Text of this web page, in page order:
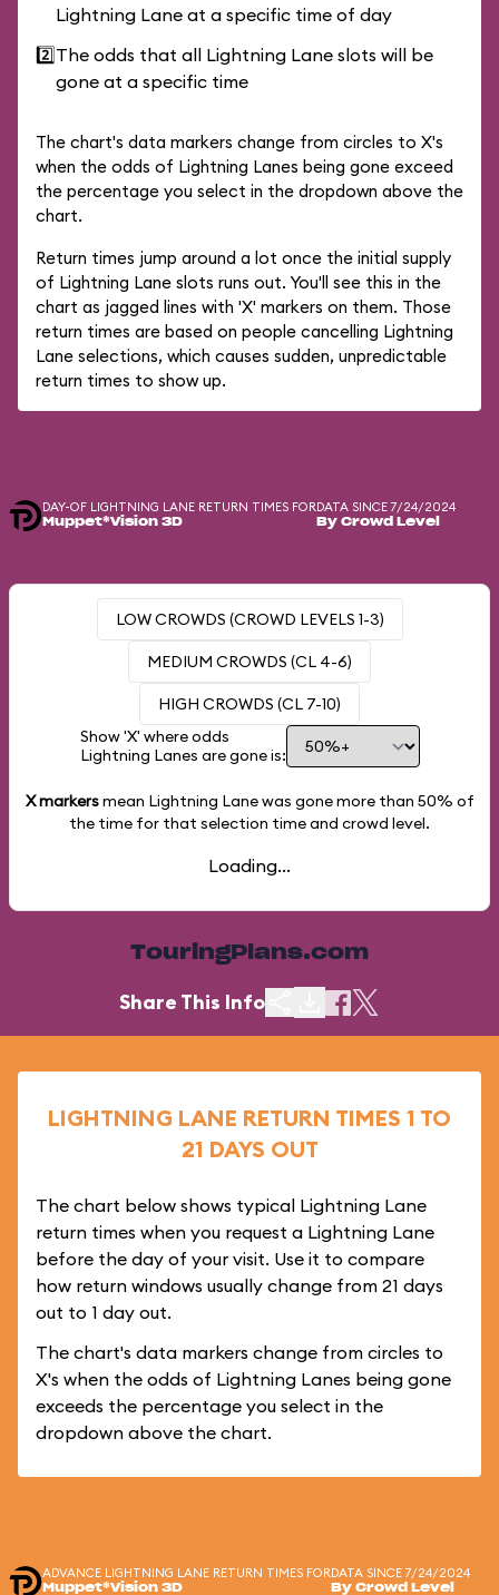
Lightning Lane at a specific time of day
2️⃣The odds that all Lightning Lane slots will be
gone at a specific time
The chart's data markers change from circles to X's
when the odds of Lightning Lanes being gone exceed
the percentage you select in the dropdown above the
chart.
Return times jump around a lot once the initial supply
of Lightning Lane slots runs out. You'll see this in the
chart as jagged lines with 'X' markers on them. Those
return times are based on people cancelling Lightning
Lane selections, which causes sudden, unpredictable
return times to show up.
DAY-OF LIGHTNING LANE RETURN TIMES FOR
Muppet*Vision 3D
DATA SINCE 7/24/2024
By Crowd Level
LOW CROWDS (CROWD LEVELS 1-3)
MEDIUM CROWDS (CL 4-6)
HIGH CROWDS (CL 7-10)
Show 'X' where odds
Lightning Lanes are gone is:
X markersmean Lightning Lane was gone more than 50% of
the time for that selection time and crowd level.
Loading...
TouringPlans.com
Share This Info
LIGHTNING LANE RETURN TIMES 1 TO
21 DAYS OUT
The chart below shows typical Lightning Lane
return times when you request a Lightning Lane
before the day of your visit. Use it to compare
how return windows usually change from 21 days
out to 1 day out.
The chart's data markers change from circles to
X's when the odds of Lightning Lanes being gone
exceeds the percentage you select in the
dropdown above the chart.
ADVANCE LIGHTNING LANE RETURN TIMES FOR
Muppet*Vision 3D
DATA SINCE 7/24/2024
By Crowd Level